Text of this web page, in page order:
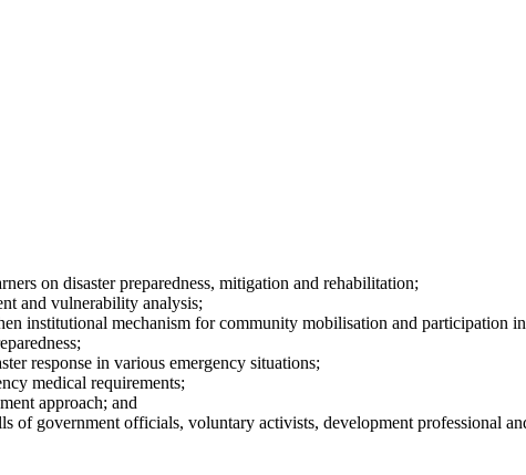
on disaster preparedness, mitigation and rehabilitation;
and vulnerability analysis;
institutional mechanism for community mobilisation and participation
response in various emergency situations;
medical requirements;
approach; and
of government officials, voluntary activists, development professional